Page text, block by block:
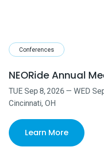
Conferences
NEORide Annual
TUE Sep 8,2026 —WED
Cincinnati, OH
Learn More